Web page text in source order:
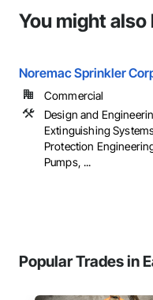
You might
Noremac Sprinkler
Commercial
Design and
Extinguishing
Protection
Pumps, ...
Popular Trades in